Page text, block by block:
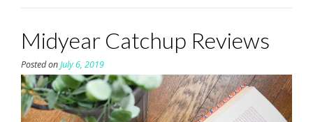
Midyear Catchup Reviews
Posted onJuly 6, 2019